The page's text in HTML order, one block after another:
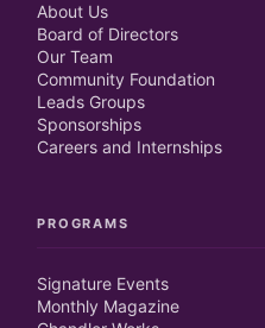
About Us
Board of Directors
Our Team
Community Foundation
Leads Groups
Sponsorships
Careers and Internships
PROGRAMS
Signature Events
Monthly Magazine